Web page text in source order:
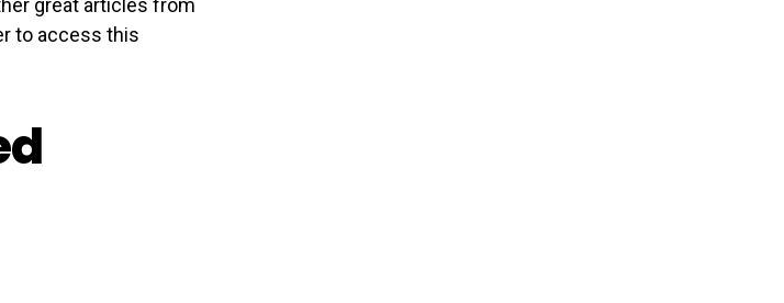
great articles from
to access this